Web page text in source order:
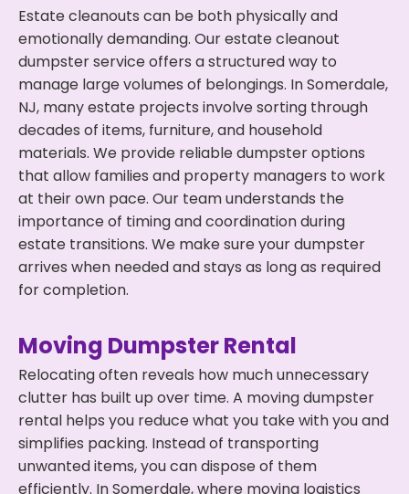
Estate cleanouts can be both physically and
emotionally demanding. Our estate cleanout
dumpster service offers a structured way to
manage large volumes of belongings. In Somerdale,
NJ, many estate projects involve sorting through
decades of items, furniture, and household
materials. We provide reliable dumpster options
that allow families and property managers to work
at their own pace. Our team understands the
importance of timing and coordination during
estate transitions. We make sure your dumpster
arrives when needed and stays as long as required
for completion.
Moving Dumpster Rental
Relocating often reveals how much unnecessary
clutter has built up over time. A moving dumpster
rental helps you reduce what you take with you and
simplifies packing. Instead of transporting
unwanted items, you can dispose of them
efficiently. In Somerdale, where moving logistics